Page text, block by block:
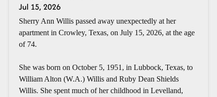
Jul 15, 2026
Sherry Ann Willis passed away unexpectedly at her
apartment in Crowley, Texas, on July 15, 2026, at the age
of 74.
She was born on October 5, 1951, in Lubbock, Texas, to
William Alton (W.A.) Willis and Ruby Dean Shields
Willis. She spent much of her childhood in Levelland,